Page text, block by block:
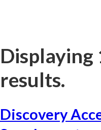
Displaying
results.
Discovery